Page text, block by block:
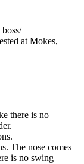
boss/
at Mokes,
there is no
The nose comes
is no swing